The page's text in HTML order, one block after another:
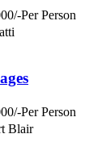
Per Person
Per Person
Blair